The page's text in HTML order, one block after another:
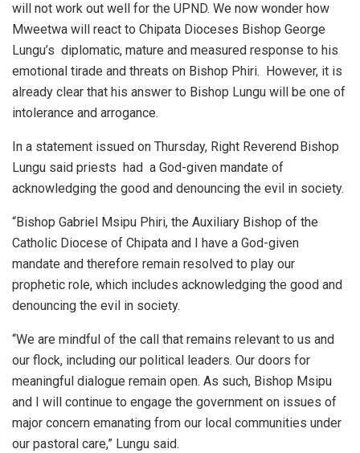
will not work out well for the UPND. We now wonder how
Mweetwa will react to Chipata Dioceses Bishop George
Lungu’s diplomatic, mature and measured response to his
emotional tirade and threats on Bishop Phiri. However, it is
already clear that his answer to Bishop Lungu will be one of
intolerance and arrogance.
In a statement issued on Thursday, Right Reverend Bishop
Lungu said priests had a God-given mandate of
acknowledging the good and denouncing the evil in society.
“Bishop Gabriel Msipu Phiri, the Auxiliary Bishop of the
Catholic Diocese of Chipata and I have a God-given
mandate and therefore remain resolved to play our
prophetic role, which includes acknowledging the good and
denouncing the evil in society.
“We are mindful of the call that remains relevant to us and
our flock, including our political leaders. Our doors for
meaningful dialogue remain open. As such, Bishop Msipu
and I will continue to engage the government on issues of
major concern emanating from our local communities under
our pastoral care,” Lungu said.